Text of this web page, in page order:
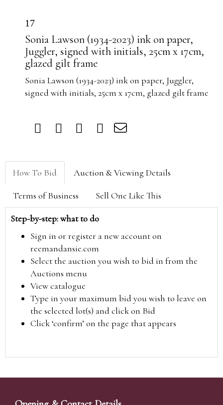
17
Sonia Lawson (1934-2023) ink on paper,
Juggler, signed with initials, 25cm x 17cm,
glazed gilt frame
Sonia Lawson (1934-2023) ink on paper, Juggler,
signed with initials, 25cm x 17cm, glazed gilt frame
How To Bid Auction & Viewing Details
Terms of Business Sell One Like This
Step-by-step: what to do
Sign in or register a new account on
reemandansie.com
Select the auction you wish to bid in from the
Auctions menu
View catalogue
Type in your maximum bid you wish to leave on
the selected lot(s) and click on Bid
Click ‘confirm’ on the page that appears